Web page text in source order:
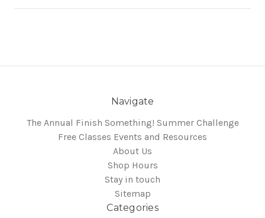
Navigate
The Annual Finish Something! Summer Challenge
Free Classes Events and Resources
About Us
Shop Hours
Stay in touch
Sitemap
Categories